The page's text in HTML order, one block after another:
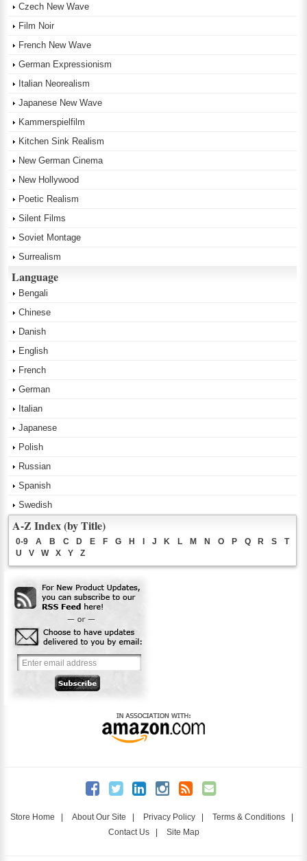
Czech New Wave
Film Noir
French New Wave
German Expressionism
Italian Neorealism
Japanese New Wave
Kammerspielfilm
Kitchen Sink Realism
New German Cinema
New Hollywood
Poetic Realism
Silent Films
Soviet Montage
Surrealism
Language
Bengali
Chinese
Danish
English
French
German
Italian
Japanese
Polish
Russian
Spanish
Swedish
A-Z Index (by Title)
0-9 A B C D E F G H I J K L M N O P Q R S
T
U
V W X Y Z
Store Home | About Our Site | Privacy Policy | Terms & Conditions |
Contact Us| Site Map